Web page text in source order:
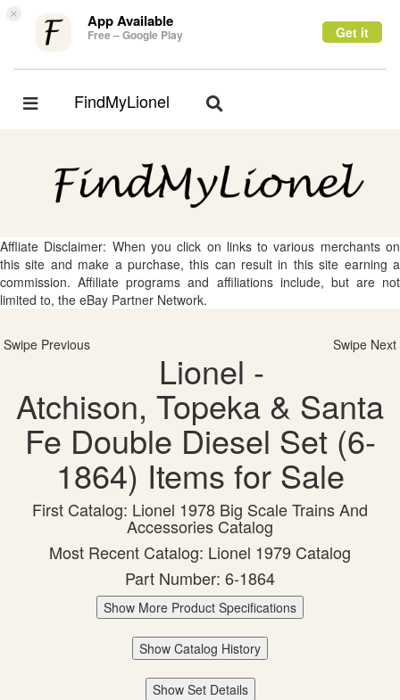
× App Available
Free – Google Play Get it
Toggle
FindMyLionel
Toggle
Affliate Disclaimer: When you click on links to various merchants on
this site and make a purchase, this can result in this site earning a
commission. Affiliate programs and affiliations include, but are not
limited to, the eBay Partner Network.
Swipe Previous Swipe Next
Lionel -
Atchison, Topeka & Santa
Fe Double Diesel Set (6-
1864) Items for Sale
First Catalog: Lionel 1978 Big Scale Trains And
Accessories Catalog
Most Recent Catalog: Lionel 1979 Catalog
Part Number: 6-1864
Show More Product Specifications
Show Catalog History
Show Set Details